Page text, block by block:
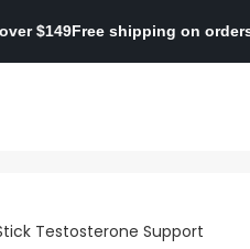
over $149Free shipping
Testosterone Support